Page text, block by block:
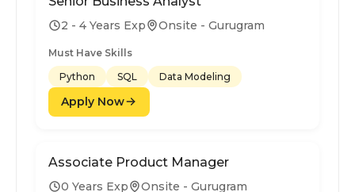
2 - 4 Years Exp Onsite - Gurugram
Must Have Skills
Python
SQL Data Modeling
Apply Now
Associate Product Manager
0 Years Exp Onsite - Gurugram